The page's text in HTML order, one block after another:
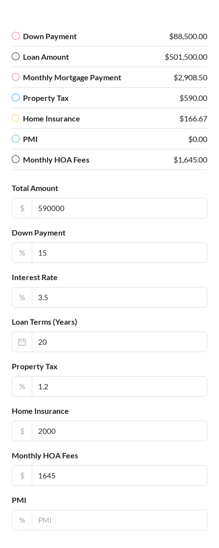
Down Payment $88,500.00
Loan Amount $501,500.00
Monthly Mortgage Payment $2,908.50
Property Tax $590.00
Home Insurance $166.67
PMI $0.00
Monthly HOA Fees $1,645.00
Total Amount
$
Down Payment
%
Interest Rate
%
Loan Terms (Years)
Property Tax
%
Home Insurance
$
Monthly HOA Fees
$
PMI
%